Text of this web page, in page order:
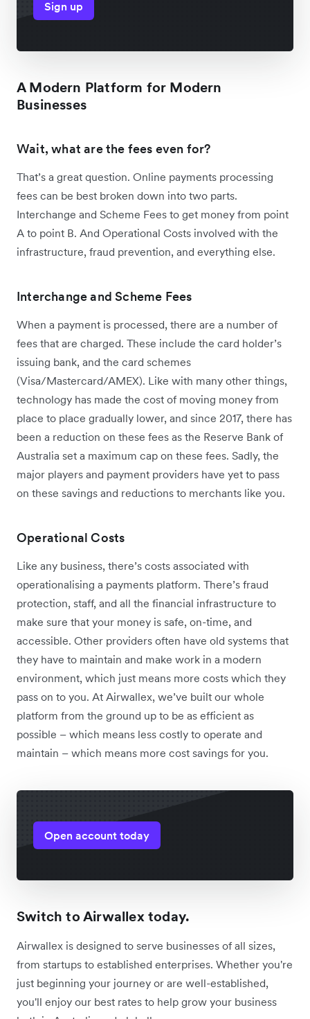
Sign up
A Modern Platform for Modern
Businesses
Wait, what are the fees even for?
That’s a great question. Online payments processing
fees can be best broken down into two parts.
Interchange and Scheme Fees to get money from point
A to point B. And Operational Costs involved with the
infrastructure, fraud prevention, and everything else.
Interchange and Scheme Fees
When a payment is processed, there are a number of
fees that are charged. These include the card holder’s
issuing bank, and the card schemes
(Visa/Mastercard/AMEX). Like with many other things,
technology has made the cost of moving money from
place to place gradually lower, and since 2017, there has
been a reduction on these fees as the Reserve Bank of
Australia set a maximum cap on these fees. Sadly, the
major players and payment providers have yet to pass
on these savings and reductions to merchants like you.
Operational Costs
Like any business, there’s costs associated with
operationalising a payments platform. There’s fraud
protection, staff, and all the financial infrastructure to
make sure that your money is safe, on-time, and
accessible. Other providers often have old systems that
they have to maintain and make work in a modern
environment, which just means more costs which they
pass on to you. At Airwallex, we’ve built our whole
platform from the ground up to be as efficient as
possible – which means less costly to operate and
maintain – which means more cost savings for you.
Open account today
Switch to Airwallex today.
Airwallex is designed to serve businesses of all sizes,
from startups to established enterprises. Whether you're
just beginning your journey or are well-established,
you'll enjoy our best rates to help grow your business